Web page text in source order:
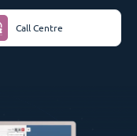
Call Centre